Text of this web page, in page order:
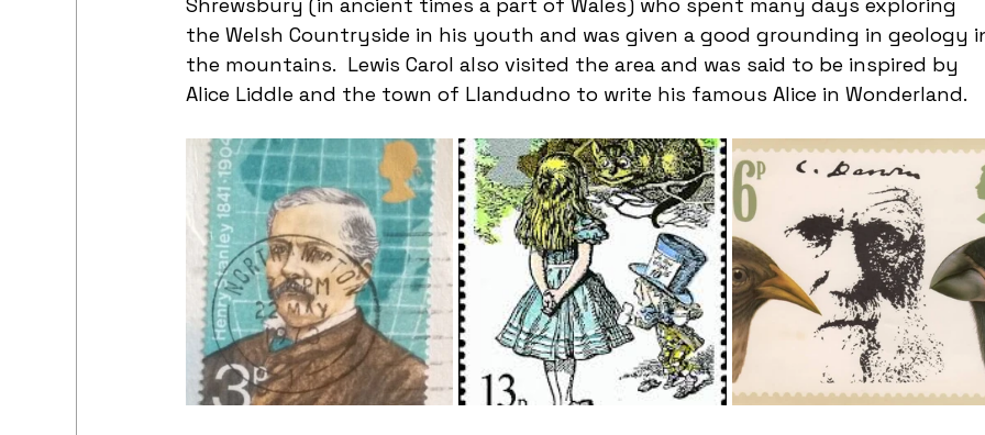
the Welsh Countryside in his youth and was given a good grounding in geology
the mountains.  Lewis Carol also visited the area and was said to be inspired by
Alice Liddle and the town of Llandudno to write his famous Alice in Wonderland.